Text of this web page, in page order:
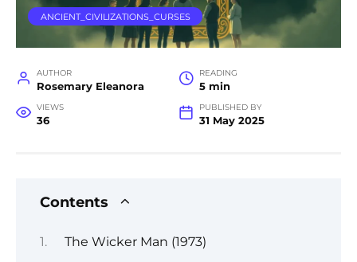
ANCIENT_CIVILIZATIONS_CURSES
AUTHOR
Rosemary Eleanora
READING
5 min
VIEWS
36
PUBLISHED BY
31 May 2025
Contents
The Wicker Man (1973)